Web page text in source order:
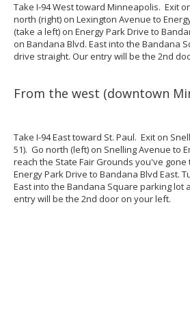
Take I-94 West toward Minneapolis. Exit
north (right) on Lexington Avenue to
(take a left) on Energy Park Drive to
on Bandana Blvd. East into the Bandana
drive straight. Our entry will be the 2nd
From the west (downtown
Take I-94 East toward St. Paul. Exit on
51). Go north (left) on Snelling Avenue to
reach the State Fair Grounds you've gone
Energy Park Drive to Bandana Blvd East.
East into the Bandana Square parking lot
entry will be the 2nd door on your left.